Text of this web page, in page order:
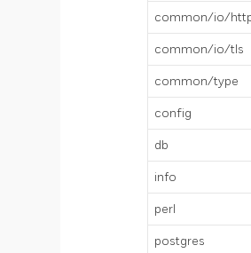
common/io/
common/io/tls
common/type
config
db
info
perl
postgres